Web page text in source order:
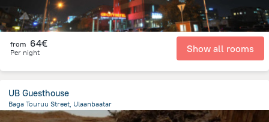
from 64€
Per night Show all rooms
UB Guesthouse
Baga Touruu Street, Ulaanbaatar
491.4 mfrom the center of Mongolia